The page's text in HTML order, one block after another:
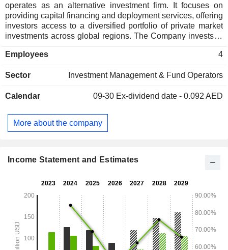
operates as an alternative investment firm. It focuses on
providing capital financing and deployment services, offering
investors access to a diversified portfolio of private market
investments across global regions. The Company invests in
capital. Its revenue is generated through dividends, rental
Employees 4
Sector Investment Management & Fund Operators
Calendar 09-30 Ex-dividend date - 0.092 AED
More about the company
Income Statement and Estimates